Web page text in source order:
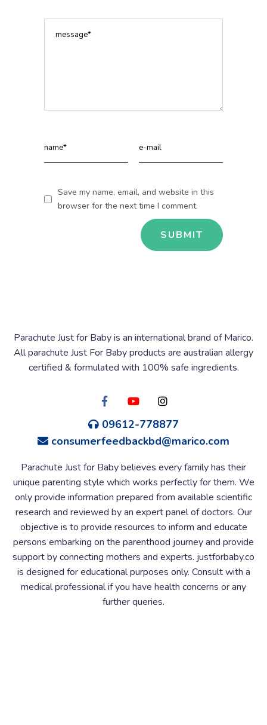
Save my name, email, and website in this
browser for the next time I comment.
Parachute Just for Baby is an international brand of Marico.
All parachute Just For Baby products are australian allergy
certified & formulated with 100% safe ingredients.
09612-778877
consumerfeedbackbd@marico.com
Parachute Just for Baby believes every family has their
unique parenting style which works perfectly for them. We
only provide information prepared from available scientific
research and reviewed by an expert panel of doctors. Our
objective is to provide resources to inform and educate
persons embarking on the parenthood journey and provide
support by connecting mothers and experts. justforbaby.co
is designed for educational purposes only. Consult with a
medical professional if you have health concerns or any
further queries.